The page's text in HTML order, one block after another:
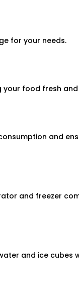
for your needs.
your food fresh
and
and freezer
and ice cubes